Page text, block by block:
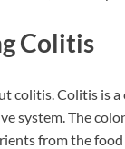
Colitis
colitis. Colitis is
system. The
from the